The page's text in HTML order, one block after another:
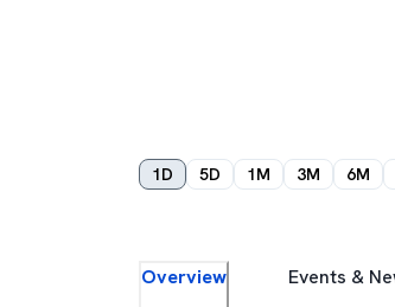
1D 5D 1M 3M 6M
Overview Events &